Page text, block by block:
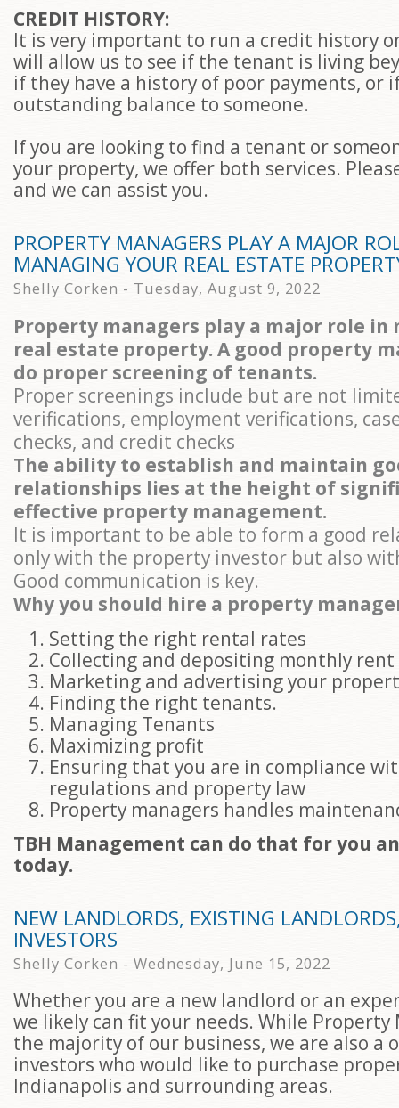
CREDIT HISTORY:
It is very important to run a credit history
will allow us to see if the tenant is living
if they have a history of poor payments, or
outstanding balance to someone.
If you are looking to find a tenant or
your property, we offer both services.
and we can assist you.
PROPERTY MANAGERS PLAY A MAJOR
MANAGING YOUR REAL ESTATE
Shelly Corken - Tuesday, August 9, 2022
Property managers play a major role in
real estate property. A good property
do proper screening of tenants.
Proper screenings include but are not
verifications, employment verifications,
checks, and credit checks
The ability to establish and maintain
relationships lies at the height of
effective property management.
It is important to be able to form a good
only with the property investor but also
Good communication is key.
Why you should hire a property
Setting the right rental rates
Collecting and depositing monthly
Marketing and advertising your
Finding the right tenants.
Managing Tenants
Maximizing profit
Ensuring that you are in compliance
regulations and property law
Property managers handles
TBH Management can do that for you
today.
NEW LANDLORDS, EXISTING
INVESTORS
Shelly Corken - Wednesday, June 15, 2022
Whether you are a new landlord or an
we likely can fit your needs. While Property
the majority of our business, we are also a
investors who would like to purchase
Indianapolis and surrounding areas.